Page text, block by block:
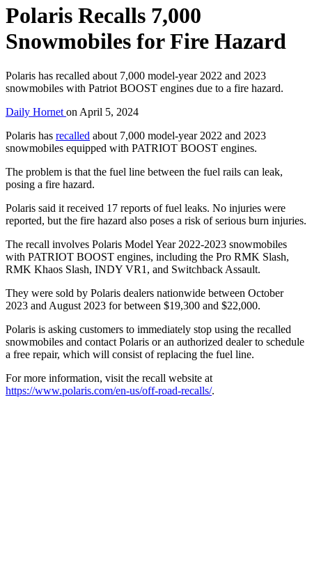
Polaris Recalls 7,000
Snowmobiles for Fire Hazard
Polaris has recalled about 7,000 model-year 2022 and 2023
snowmobiles with Patriot BOOST engines due to a fire hazard.
Daily Hornet on April 5, 2024
Polaris has recalled about 7,000 model-year 2022 and 2023
snowmobiles equipped with PATRIOT BOOST engines.
The problem is that the fuel line between the fuel rails can leak,
posing a fire hazard.
Polaris said it received 17 reports of fuel leaks. No injuries were
reported, but the fire hazard also poses a risk of serious burn injuries.
The recall involves Polaris Model Year 2022-2023 snowmobiles
with PATRIOT BOOST engines, including the Pro RMK Slash,
RMK Khaos Slash, INDY VR1, and Switchback Assault.
They were sold by Polaris dealers nationwide between October
2023 and August 2023 for between $19,300 and $22,000.
Polaris is asking customers to immediately stop using the recalled
snowmobiles and contact Polaris or an authorized dealer to schedule
a free repair, which will consist of replacing the fuel line.
For more information, visit the recall website at
https://www.polaris.com/en-us/off-road-recalls/.